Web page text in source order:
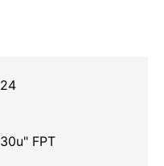
24
30u" FPT